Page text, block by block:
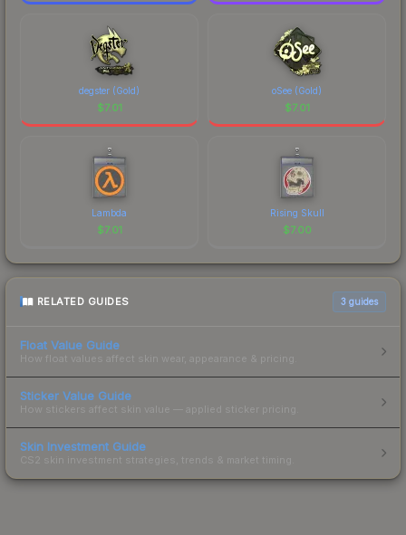
degster (Gold)
$7.01
oSee (Gold)
$7.01
Lambda
$7.01
Rising Skull
$7.00
RELATED GUIDES 3 guides
Float Value Guide
How float values affect skin wear, appearance & pricing.
Sticker Value Guide
How stickers affect skin value — applied sticker pricing.
Skin Investment Guide
CS2 skin investment strategies, trends & market timing.